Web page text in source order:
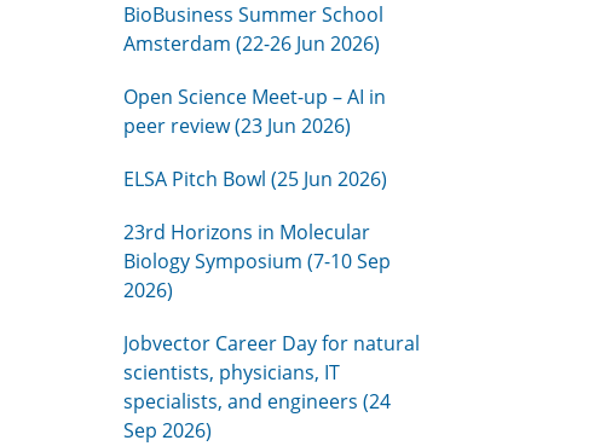
BioBusiness Summer School
Amsterdam (22-26 Jun 2026)
Open Science Meet-up – AI in
peer review (23 Jun 2026)
ELSA Pitch Bowl (25 Jun 2026)
23rd Horizons in Molecular
Biology Symposium (7-10 Sep
2026)
Jobvector Career Day for natural
scientists, physicians, IT
specialists, and engineers (24
Sep 2026)